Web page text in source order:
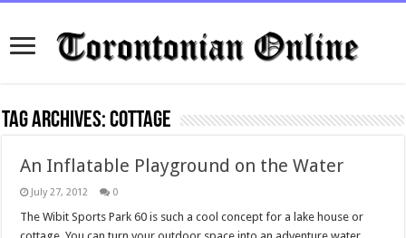
Tag Archives:Cottage
An Inflatable Playground on the Water
July 27, 2012 0
The Wibit Sports Park 60 is such a cool concept for a lake house or